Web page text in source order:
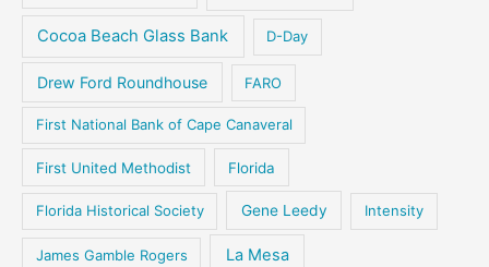
Cocoa Beach Glass Bank D-Day
Drew Ford Roundhouse FARO
First National Bank of Cape Canaveral
First United Methodist Florida
Florida Historical Society Gene Leedy Intensity
James Gamble Rogers La Mesa